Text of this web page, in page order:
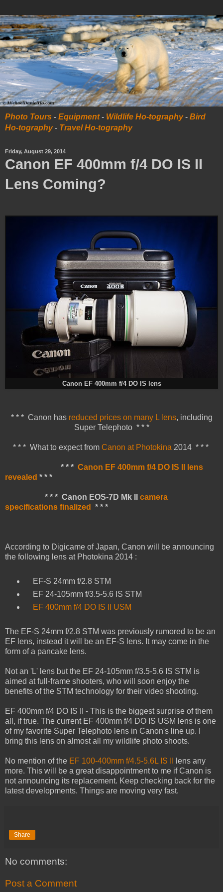
Photo Tours - Equipment- Wildlife Ho-tography- Bird
Ho-tography- Travel Ho-tography
Friday, August 29, 2014
Canon EF 400mm f/4 DO IS II
Lens Coming?
Canon EF 400mm f/4 DO IS lens
* * * Canon has reduced prices on many L lens, including
Super Telephoto * * *
* * * What to expect from Canon at Photokina 2014 * * *
* * * Canon EF 400mm f/4 DO IS II lens
revealed * * *
* * * Canon EOS-7D Mk II camera
specifications finalized
* * *
According to Digicame of Japan, Canon will be announcing
the following lens at Photokina 2014 :
EF-S 24mm f/2.8 STM
EF 24-105mm f/3.5-5.6 IS STM
EF 400mm f/4 DO IS II USM
The EF-S 24mm f/2.8 STM was previously rumored to be an
EF lens, instead it will be an EF-S lens. It may come in the
form of a pancake lens.
Not an 'L' lens but the EF 24-105mm f/3.5-5.6 IS STM is
aimed at full-frame shooters, who will soon enjoy the
benefits of the STM technology for their video shooting.
EF 400mm f/4 DO IS II - This is the biggest surprise of them
all, if true. The current EF 400mm f/4 DO IS USM lens is one
of my favorite Super Telephoto lens in Canon's line up. I
bring this lens on almost all my wildlife photo shoots.
No mention of the EF 100-400mm f/4.5-5.6L IS II
lens any
more. This will be a great disappointment to me if Canon is
not announcing its replacement. Keep checking back for the
latest developments. Things are moving very fast.
Share
No comments:
Post a Comment